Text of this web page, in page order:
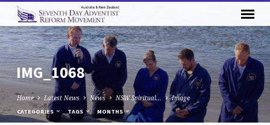
IMG_1068
Home Latest News News NSW Spiritual… Image
CATEGORIES TAGS MONTHS